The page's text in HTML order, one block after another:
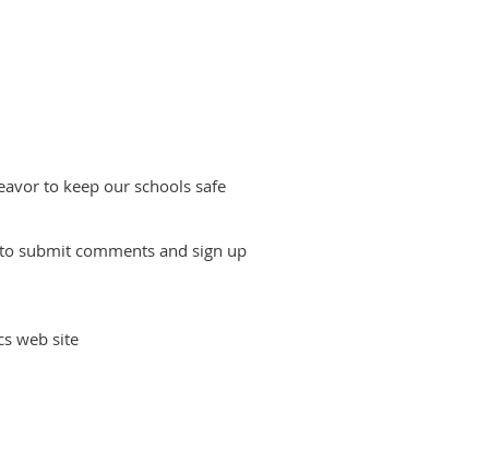
to keep our schools safe
submit comments and sign up
web site